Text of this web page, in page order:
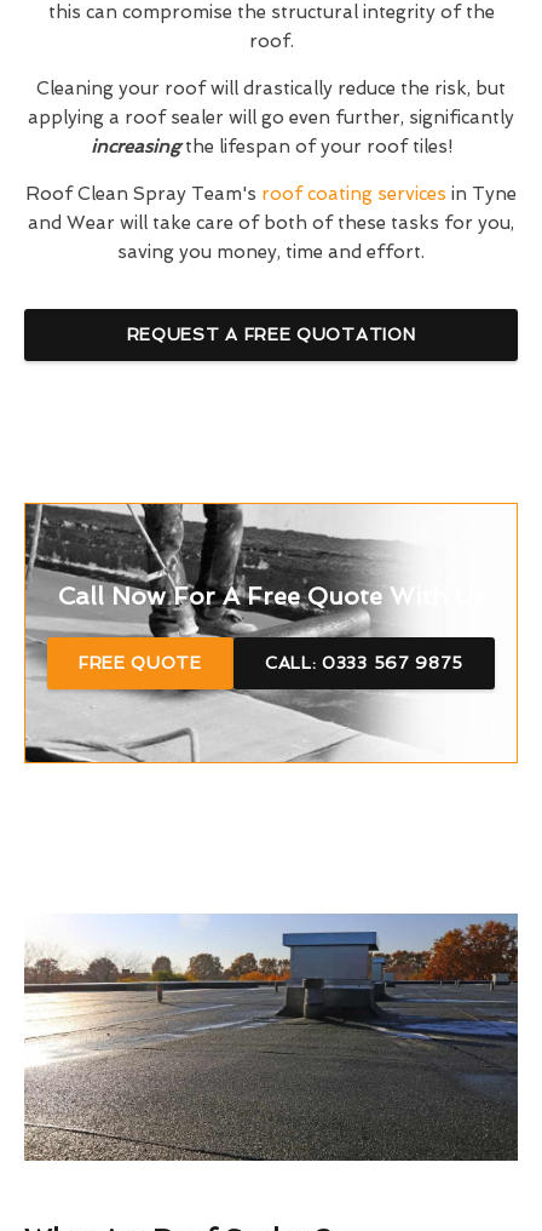
this can compromise the structural integrity of the
roof.
Cleaning your roof will drastically reduce the risk, but
applying a roof sealer will go even further, significantly
increasingthe lifespan of your roof tiles!
Roof Clean Spray Team's roof coating services in Tyne
and Wear will take care of both of these tasks for you,
saving you money, time and effort.
REQUEST A FREE QUOTATION
Call Now For A Free Quote With Us
FREE QUOTE CALL: 0333 567 9875